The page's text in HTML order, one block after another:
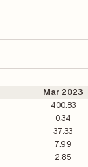
Mar 2023
400.83
0.34
37.33
7.99
2.85